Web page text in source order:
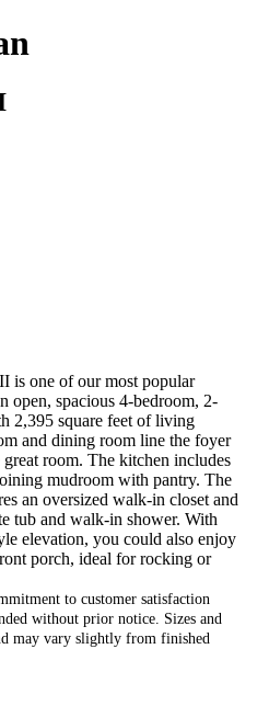
is one of our most popular
open, spacious 4-bedroom, 2-
2,395 square feet of living
and dining room line the foyer
room. The kitchen includes
mudroom with pantry. The
an oversized walk-in closet and
tub and walk-in shower. With
elevation, you could also enjoy
porch, ideal for rocking or
to customer satisfaction
without prior notice. Sizes and
may vary slightly from finished